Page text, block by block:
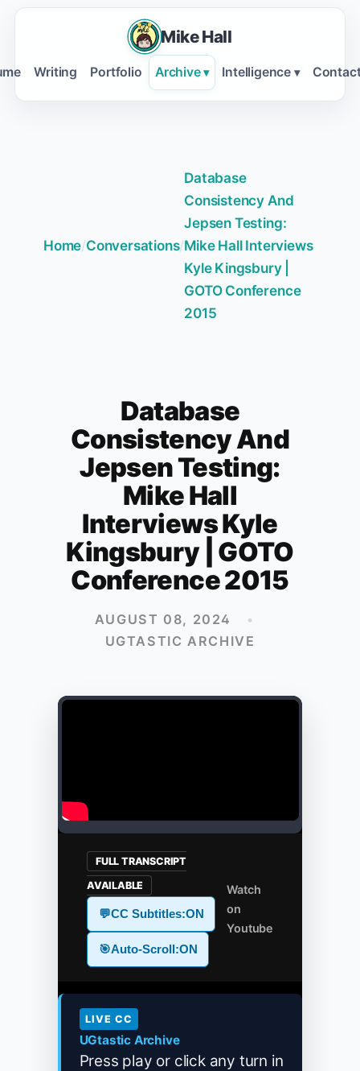
Mike Hall
Writing Portfolio Archive ▾ Intelligence ▾
Home/Conversations/
Database
Consistency And
Jepsen Testing:
Mike Hall Interviews
Kyle Kingsbury |
GOTO Conference
2015
Database
Consistency And
Jepsen Testing:
Mike Hall
Interviews Kyle
Kingsbury | GOTO
Conference 2015
AUGUST 08, 2024
•
UGTASTIC ARCHIVE
FULL TRANSCRIPT
AVAILABLE
💬CC Subtitles:ON
🎯Auto-Scroll:ON
Watch
on
Youtube
LIVE CC
UGtastic Archive
Press play or click any turn in